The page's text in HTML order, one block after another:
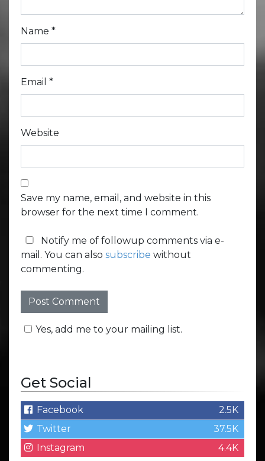
Name *
Email *
Website
Save my name, email, and website in this
browser for the next time I comment.
Notify me of followup comments via e-
mail. You can also subscribe without
commenting.
Yes, add me to your mailing list.
Get Social
Facebook
2.5K
Twitter
37.5K
Instagram
4.4K